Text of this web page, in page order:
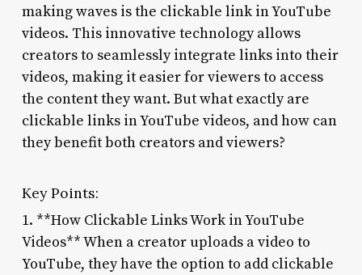
making waves is the clickable link in YouTube
videos. This innovative technology allows
creators to seamlessly integrate links into their
videos, making it easier for viewers to access
the content they want. But what exactly are
clickable links in YouTube videos, and how can
they benefit both creators and viewers?
Key Points:
1. **How Clickable Links Work in YouTube
Videos** When a creator uploads a video to
YouTube, they have the option to add clickable